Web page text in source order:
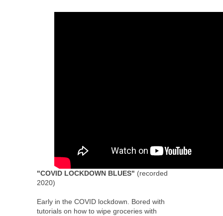
"COVID LOCKDOWN BLUES" (recorded
2020)
Early in the COVID lockdown. Bored with
tutorials on how to wipe groceries with